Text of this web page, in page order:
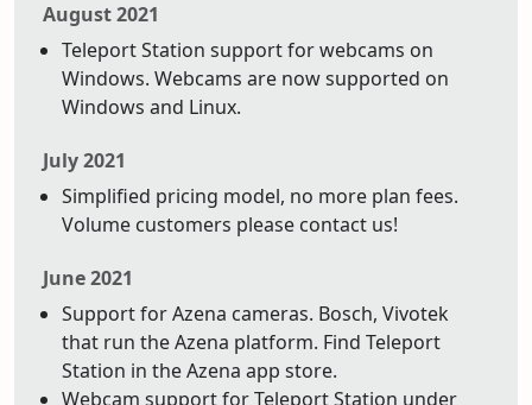
August 2021
Teleport Station support for webcams on
Windows. Webcams are now supported on
Windows and Linux.
July 2021
Simplified pricing model, no more plan fees.
Volume customers please contact us!
June 2021
Support for Azena cameras. Bosch, Vivotek
that run the Azena platform. Find Teleport
Station in the Azena app store.
Webcam support for Teleport Station under